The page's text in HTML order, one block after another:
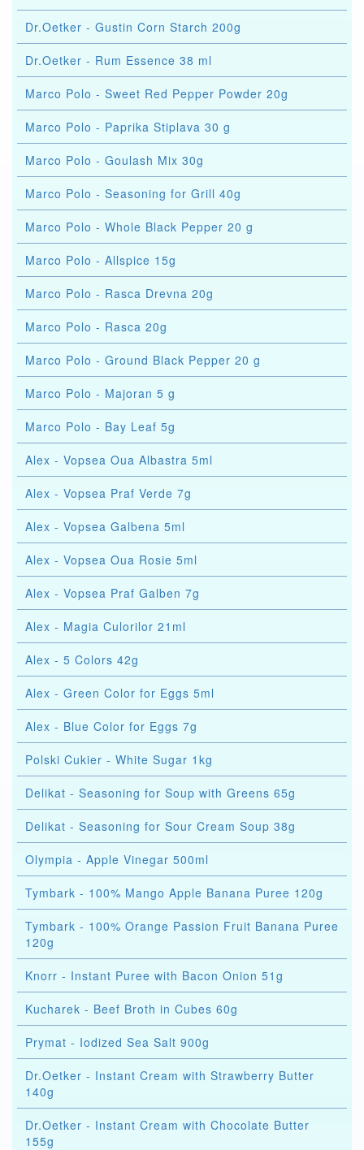
Dr.Oetker - Gustin Corn Starch 200g
Dr.Oetker - Rum Essence 38 ml
Marco Polo - Sweet Red Pepper Powder 20g
Marco Polo - Paprika Stiplava 30 g
Marco Polo - Goulash Mix 30g
Marco Polo - Seasoning for Grill 40g
Marco Polo - Whole Black Pepper 20 g
Marco Polo - Allspice 15g
Marco Polo - Rasca Drevna 20g
Marco Polo - Rasca 20g
Marco Polo - Ground Black Pepper 20 g
Marco Polo - Majoran 5 g
Marco Polo - Bay Leaf 5g
Alex - Vopsea Oua Albastra 5ml
Alex - Vopsea Praf Verde 7g
Alex - Vopsea Galbena 5ml
Alex - Vopsea Oua Rosie 5ml
Alex - Vopsea Praf Galben 7g
Alex - Magia Culorilor 21ml
Alex - 5 Colors 42g
Alex - Green Color for Eggs 5ml
Alex - Blue Color for Eggs 7g
Polski Cukier - White Sugar 1kg
Delikat - Seasoning for Soup with Greens 65g
Delikat - Seasoning for Sour Cream Soup 38g
Olympia - Apple Vinegar 500ml
Tymbark - 100% Mango Apple Banana Puree 120g
Tymbark - 100% Orange Passion Fruit Banana Puree
120g
Knorr - Instant Puree with Bacon Onion 51g
Kucharek - Beef Broth in Cubes 60g
Prymat - Iodized Sea Salt 900g
Dr.Oetker - Instant Cream with Strawberry Butter
140g
Dr.Oetker - Instant Cream with Chocolate Butter
155g